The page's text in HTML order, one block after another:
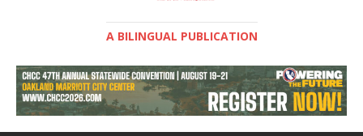
A BILINGUAL PUBLICATION